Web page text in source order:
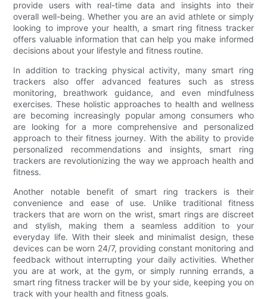
provide users with real-time data and insights into their
overall well-being. Whether you are an avid athlete or simply
looking to improve your health, a smart ring fitness tracker
offers valuable information that can help you make informed
decisions about your lifestyle and fitness routine.
In addition to tracking physical activity, many smart ring
trackers also offer advanced features such as stress
monitoring, breathwork guidance, and even mindfulness
exercises. These holistic approaches to health and wellness
are becoming increasingly popular among consumers who
are looking for a more comprehensive and personalized
approach to their fitness journey. With the ability to provide
personalized recommendations and insights, smart ring
trackers are revolutionizing the way we approach health and
fitness.
Another notable benefit of smart ring trackers is their
convenience and ease of use. Unlike traditional fitness
trackers that are worn on the wrist, smart rings are discreet
and stylish, making them a seamless addition to your
everyday life. With their sleek and minimalist design, these
devices can be worn 24/7, providing constant monitoring and
feedback without interrupting your daily activities. Whether
you are at work, at the gym, or simply running errands, a
smart ring fitness tracker will be by your side, keeping you on
track with your health and fitness goals.